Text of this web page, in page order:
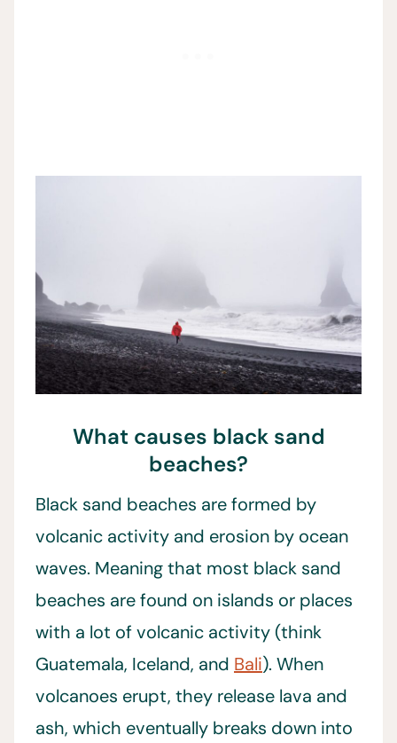
What causes black sand
beaches?
Black sand beaches are formed by
volcanic activity and erosion by ocean
waves. Meaning that most black sand
beaches are found on islands or places
with a lot of volcanic activity (think
Guatemala, Iceland, and Bali). When
volcanoes erupt, they release lava and
ash, which eventually breaks down into